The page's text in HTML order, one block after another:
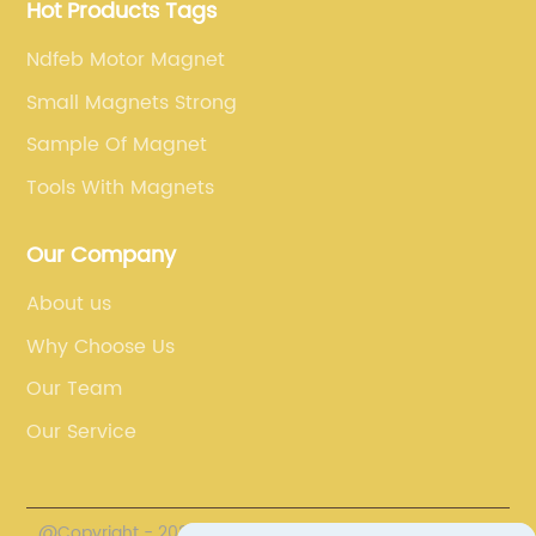
Hot Products Tags
Ndfeb Motor Magnet
Small Magnets Strong
Sample Of Magnet
Tools With Magnets
Our Company
About us
Why Choose Us
Our Team
Our Service